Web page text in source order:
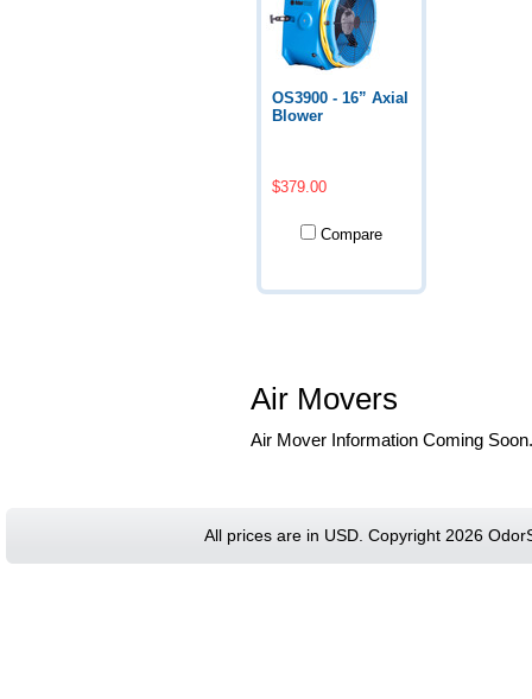
OS3900 - 16” Axial
Blower
$379.00
Compare
Air Movers
Air Mover Information Coming Soon.
All prices are in USD. Copyright 2026